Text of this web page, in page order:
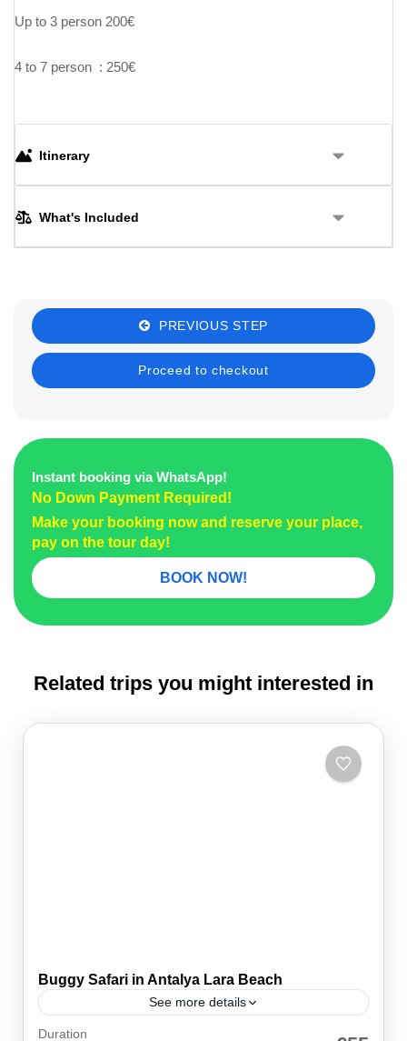
Itinerary
What's Included
Up to 3 person 200€
4 to 7 person : 250€
PREVIOUS STEP
Instant booking via WhatsApp!
No Down Payment Required!
Make your booking now and reserve your place,
pay on the tour day!
BOOK NOW!
Related trips you might interested in
Buggy Safari in Antalya Lara Beach
See more details
An Adventure to Ignite Your Inner Thrill-Seeker!
Duration